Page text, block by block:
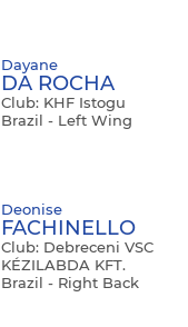
Dayane
DA ROCHA
Club: KHF Istogu
Brazil - Left Wing
Deonise
FACHINELLO
Club: Debreceni VSC
KÉZILABDA KFT.
Brazil - Right Back